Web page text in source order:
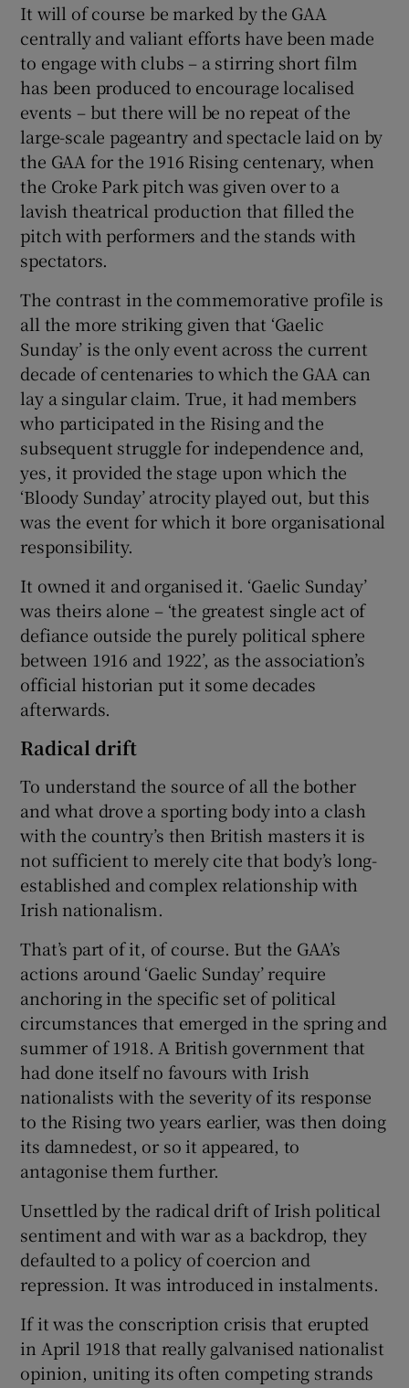
It will of course be marked by the GAA
centrally and valiant efforts have been made
to engage with clubs – a stirring short film
has been produced to encourage localised
events – but there will be no repeat of the
large-scale pageantry and spectacle laid on by
the GAA for the 1916 Rising centenary, when
the Croke Park pitch was given over to a
lavish theatrical production that filled the
pitch with performers and the stands with
spectators.
The contrast in the commemorative profile is
all the more striking given that ‘Gaelic
Sunday’ is the only event across the current
decade of centenaries to which the GAA can
lay a singular claim. True, it had members
who participated in the Rising and the
subsequent struggle for independence and,
yes, it provided the stage upon which the
‘Bloody Sunday’ atrocity played out, but this
was the event for which it bore organisational
responsibility.
It owned it and organised it. ‘Gaelic Sunday’
was theirs alone – ‘the greatest single act of
defiance outside the purely political sphere
between 1916 and 1922’, as the association’s
official historian put it some decades
afterwards.
Radical drift
To understand the source of all the bother
and what drove a sporting body into a clash
with the country’s then British masters it is
not sufficient to merely cite that body’s long-
established and complex relationship with
Irish nationalism.
That’s part of it, of course. But the GAA’s
actions around ‘Gaelic Sunday’ require
anchoring in the specific set of political
circumstances that emerged in the spring and
summer of 1918. A British government that
had done itself no favours with Irish
nationalists with the severity of its response
to the Rising two years earlier, was then doing
its damnedest, or so it appeared, to
antagonise them further.
Unsettled by the radical drift of Irish political
sentiment and with war as a backdrop, they
defaulted to a policy of coercion and
repression. It was introduced in instalments.
If it was the conscription crisis that erupted
in April 1918 that really galvanised nationalist
opinion, uniting its often competing strands